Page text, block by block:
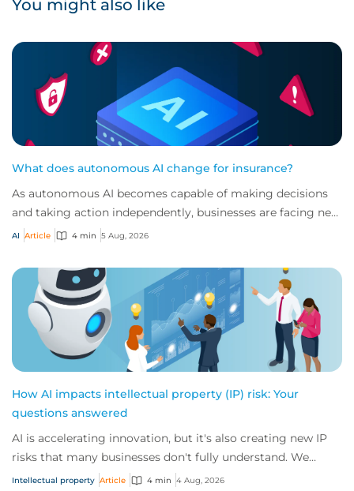
You might also like
What does autonomous AI change for insurance?
As autonomous AI becomes capable of making decisions
and taking action independently, businesses are facing new
risks that challenge traditional ap...
AI Article 4 min 5 Aug, 2026
How AI impacts intellectual property (IP) risk: Your
questions answered
AI is accelerating innovation, but it's also creating new IP
risks that many businesses don't fully understand. We
answer five key questions on AI,...
Intellectual property Article 4 min 4 Aug, 2026